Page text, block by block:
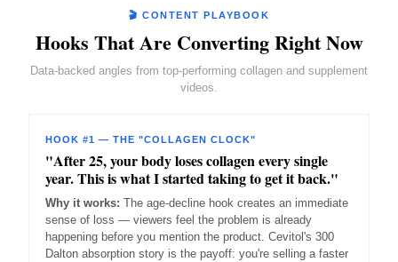
🎬 CONTENT PLAYBOOK
Hooks That Are Converting Right Now
Data-backed angles from top-performing collagen and supplement
videos.
HOOK #1 — THE "COLLAGEN CLOCK"
"After 25, your body loses collagen every single
year. This is what I started taking to get it back."
Why it works: The age-decline hook creates an immediate
sense of loss — viewers feel the problem is already
happening before you mention the product. Cevitol's 300
Dalton absorption story is the payoff: you're selling a faster